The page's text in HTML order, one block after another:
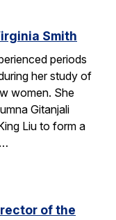
Smith
periods
her study of
women. She
Gitanjali
Liu to form a
of the